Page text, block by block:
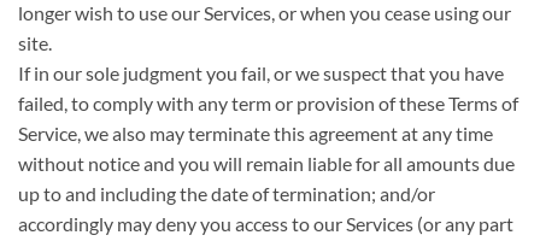
longer wish to use our Services, or when you cease using our
site.
If in our sole judgment you fail, or we suspect that you have
failed, to comply with any term or provision of these Terms of
Service, we also may terminate this agreement at any time
without notice and you will remain liable for all amounts due
up to and including the date of termination; and/or
accordingly may deny you access to our Services (or any part